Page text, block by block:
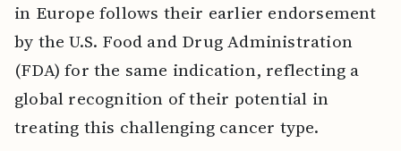
in Europe follows their earlier endorsement
by the U.S. Food and Drug Administration
(FDA) for the same indication, reflecting a
global recognition of their potential in
treating this challenging cancer type.